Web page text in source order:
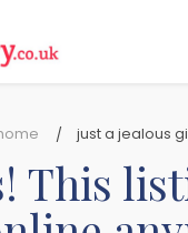
just a jealous
This